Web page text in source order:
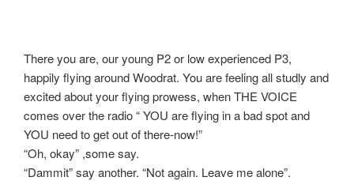
There you are, our young P2 or low experienced P3,
happily flying around Woodrat. You are feeling all studly and
excited about your flying prowess, when THE VOICE
comes over the radio “ YOU are flying in a bad spot and
YOU need to get out of there-now!”
“Oh, okay” ,some say.
“Dammit” say another. “Not again. Leave me alone”.